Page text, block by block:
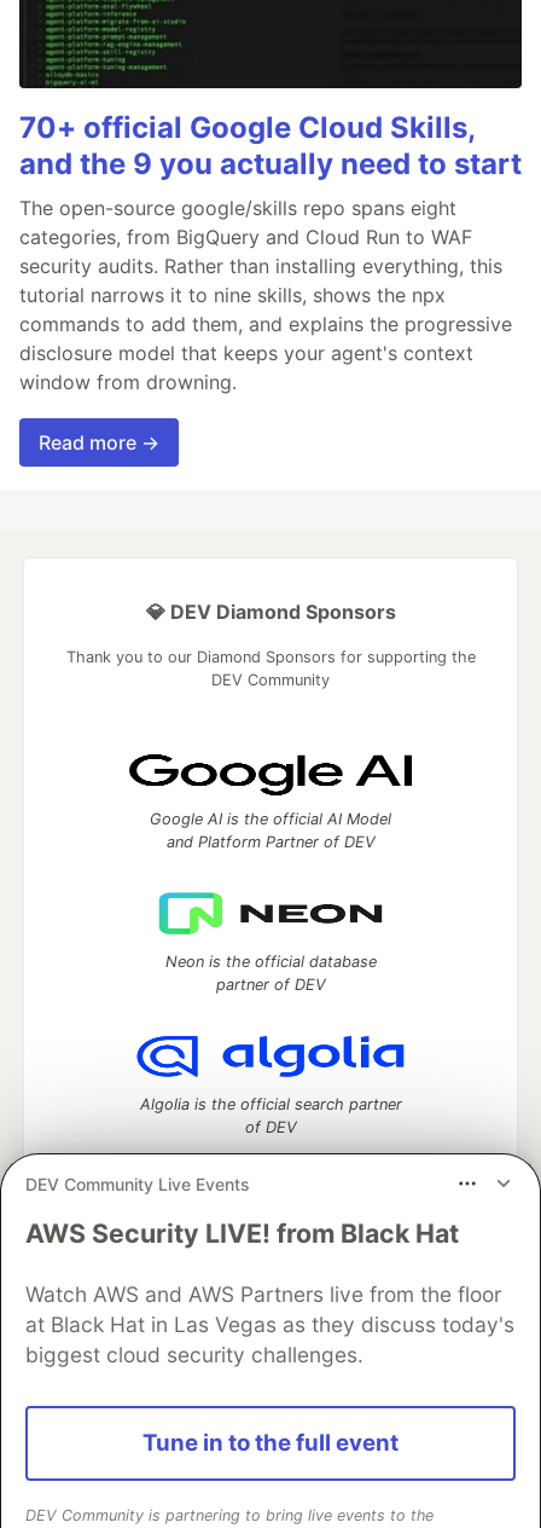
70+ official Google Cloud Skills,
and the 9 you actually need to start
The open-source google/skills repo spans eight
categories, from BigQuery and Cloud Run to WAF
security audits. Rather than installing everything, this
tutorial narrows it to nine skills, shows the npx
commands to add them, and explains the progressive
disclosure model that keeps your agent's context
window from drowning.
Read more →
DEV Community Live Events
AWS Security LIVE! from Black Hat
Watch AWS and AWS Partners live from the floor
at Black Hat in Las Vegas as they discuss today's
biggest cloud security challenges.
Tune in to the full event
DEV Community is partnering to bring live events to the
💎 DEV Diamond Sponsors
Thank you to our Diamond Sponsors for supporting the
DEV Community
Google AI is the official AI Model
and Platform Partner of DEV
Neon is the official database
partner of DEV
Algolia is the official search partner
of DEV
DEV Community— A space to discuss and keep up software
Home
DEV Challenges DEV++
Videos
DEV Education Tracks
DEV Help
Advertise on DEV
Organization Accounts
DEV Showcase
Contact
Free Postgres Database
DEV Shop
and other inclusive communities.